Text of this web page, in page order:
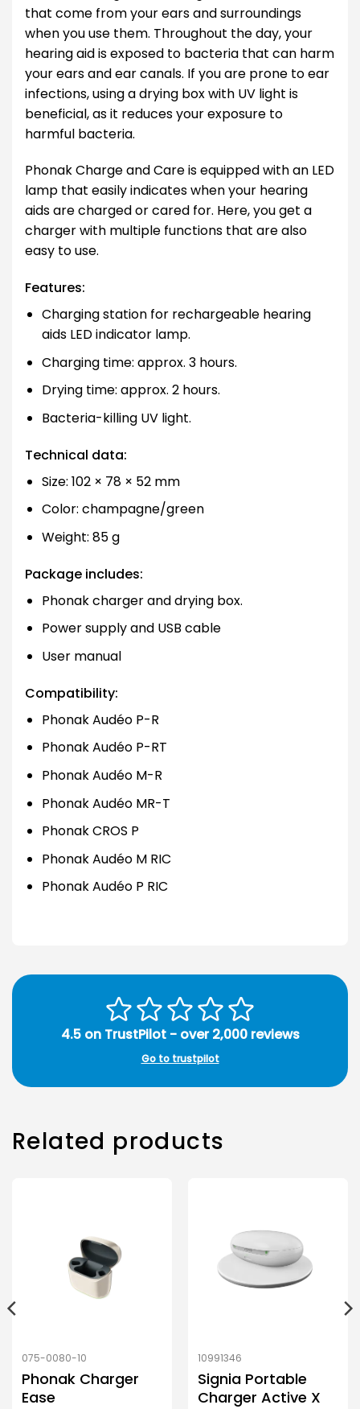
that come from your ears and surroundings
when you use them. Throughout the day, your
hearing aid is exposed to bacteria that can harm
your ears and ear canals. If you are prone to ear
infections, using a drying box with UV light is
beneficial, as it reduces your exposure to
harmful bacteria.
Phonak Charge and Care is equipped with an LED
lamp that easily indicates when your hearing
aids are charged or cared for. Here, you get a
charger with multiple functions that are also
easy to use.
Features:
Charging station for rechargeable hearing
aids LED indicator lamp.
Charging time: approx. 3 hours.
Drying time: approx. 2 hours.
Bacteria-killing UV light.
Technical data:
Size: 102 × 78 × 52 mm
Color: champagne/green
Weight: 85 g
Package includes:
Phonak charger and drying box.
Power supply and USB cable
User manual
Compatibility:
Phonak Audéo P-R
Phonak Audéo P-RT
Phonak Audéo M-R
Phonak Audéo MR-T
Phonak CROS P
Phonak Audéo M RIC
Phonak Audéo P RIC
4.5 on TrustPilot - over 2,000 reviews
Go to trustpilot
Related products
075-0080-10
Phonak Charger
Ease
10991346
Signia Portable
Charger Active X